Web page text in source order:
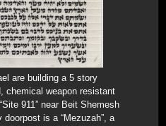
are building a 5 story
chemical weapon resistant
911” near Beit Shemesh
doorpost is a “Mezuzah”, a